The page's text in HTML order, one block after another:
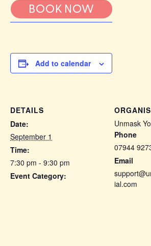
Add to calendar
DETAILS
Date:
September 1
Time:
7:30 pm - 9:30 pm
Event Category:
Unmask
Phone
07944
Email
ial.com